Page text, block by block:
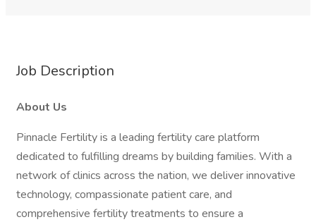
Job Description
About Us
Pinnacle Fertility is a leading fertility care platform
dedicated to fulfilling dreams by building families. With a
network of clinics across the nation, we deliver innovative
technology, compassionate patient care, and
comprehensive fertility treatments to ensure a